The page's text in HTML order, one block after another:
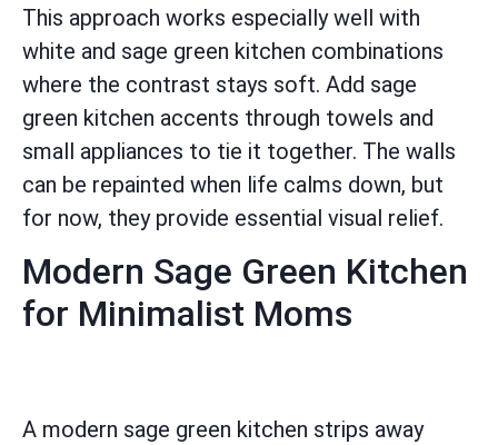
This approach works especially well with
white and sage green kitchen combinations
where the contrast stays soft. Add sage
green kitchen accents through towels and
small appliances to tie it together. The walls
can be repainted when life calms down, but
for now, they provide essential visual relief.
Modern Sage Green Kitchen
for Minimalist Moms
A modern sage green kitchen strips away